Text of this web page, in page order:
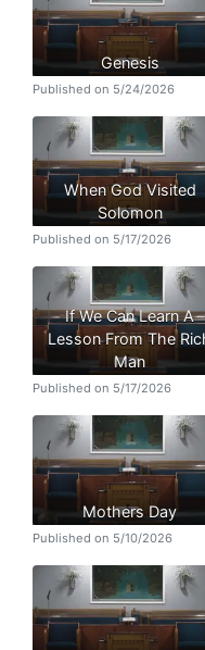
Genesis
Published on 5/24/2026
When God Visited
Solomon
Published on 5/17/2026
If We Can Learn A
Lesson From The
Man
Published on 5/17/2026
Mothers Day
Published on 5/10/2026